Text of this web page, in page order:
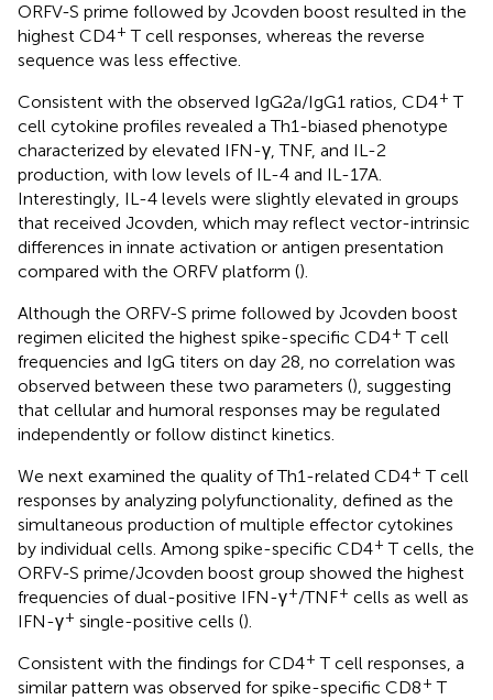
ORFV-S prime followed by Jcovden boost resulted in the
highest CD4+ T cell responses, whereas the reverse
sequence was less effective.
Consistent with the observed IgG2a/IgG1 ratios, CD4+ T
cell cytokine profiles revealed a Th1-biased phenotype
characterized by elevated IFN-γ, TNF, and IL-2
production, with low levels of IL-4 and IL-17A.
Interestingly, IL-4 levels were slightly elevated in groups
that received Jcovden, which may reflect vector-intrinsic
differences in innate activation or antigen presentation
compared with the ORFV platform ().
Although the ORFV-S prime followed by Jcovden boost
regimen elicited the highest spike-specific CD4+ T cell
frequencies and IgG titers on day 28, no correlation was
observed between these two parameters (), suggesting
that cellular and humoral responses may be regulated
independently or follow distinct kinetics.
We next examined the quality of Th1-related CD4+ T cell
responses by analyzing polyfunctionality, defined as the
simultaneous production of multiple effector cytokines
by individual cells. Among spike-specific CD4+ T cells, the
ORFV-S prime/Jcovden boost group showed the highest
frequencies of dual-positive IFN-γ+/TNF+ cells as well as
IFN-γ+ single-positive cells ().
Consistent with the findings for CD4+ T cell responses, a
similar pattern was observed for spike-specific CD8+ T